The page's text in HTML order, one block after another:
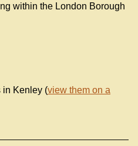
within the London Borough
in Kenley (view them on a